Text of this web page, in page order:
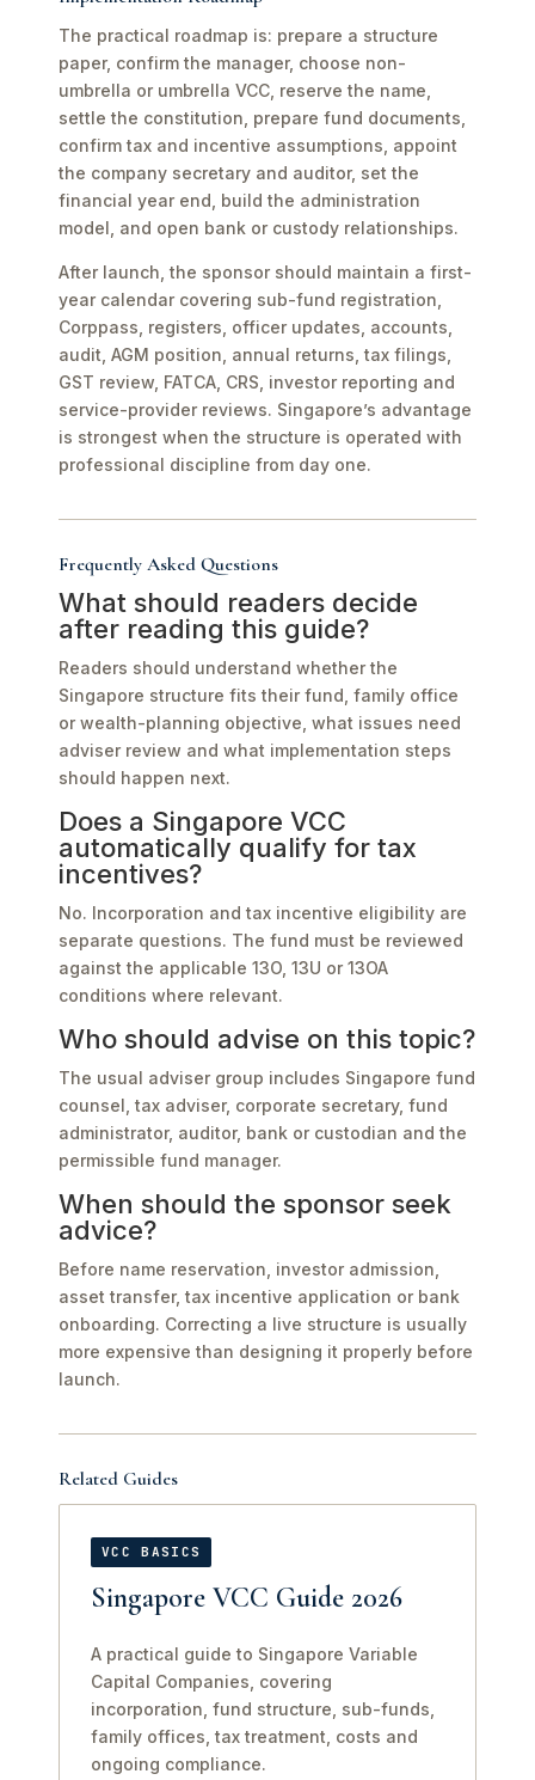
The practical roadmap is: prepare a structure
paper, confirm the manager, choose non-
umbrella or umbrella VCC, reserve the name,
settle the constitution, prepare fund documents,
confirm tax and incentive assumptions, appoint
the company secretary and auditor, set the
financial year end, build the administration
model, and open bank or custody relationships.
After launch, the sponsor should maintain a first-
year calendar covering sub-fund registration,
Corppass, registers, officer updates, accounts,
audit, AGM position, annual returns, tax filings,
GST review, FATCA, CRS, investor reporting and
service-provider reviews. Singapore’s advantage
is strongest when the structure is operated with
professional discipline from day one.
Frequently Asked Questions
What should readers decide
after reading this guide?
Readers should understand whether the
Singapore structure fits their fund, family office
or wealth-planning objective, what issues need
adviser review and what implementation steps
should happen next.
Does a Singapore VCC
automatically qualify for tax
incentives?
No. Incorporation and tax incentive eligibility are
separate questions. The fund must be reviewed
against the applicable 13O, 13U or 13OA
conditions where relevant.
Who should advise on this topic?
The usual adviser group includes Singapore fund
counsel, tax adviser, corporate secretary, fund
administrator, auditor, bank or custodian and the
permissible fund manager.
When should the sponsor seek
advice?
Before name reservation, investor admission,
asset transfer, tax incentive application or bank
onboarding. Correcting a live structure is usually
more expensive than designing it properly before
launch.
Related Guides
VCC BASICS
Singapore VCC Guide 2026
A practical guide to Singapore Variable
Capital Companies, covering
incorporation, fund structure, sub-funds,
family offices, tax treatment, costs and
ongoing compliance.